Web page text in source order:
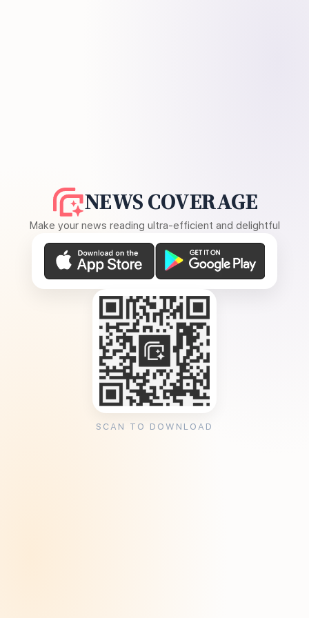
NEWS COVERAGE
Make your news reading ultra-efficient and delightful
SCAN TO DOWNLOAD